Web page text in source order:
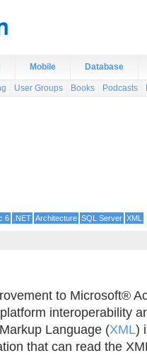
Mobile Database
User Groups Books Podcasts
6 .NET Architecture SQL Server XML
to Microsoft®
interoperability
Language (XML)
that can read the